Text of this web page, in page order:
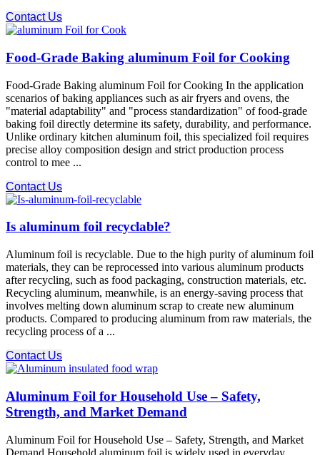
Contact Us
Food-Grade Baking aluminum Foil for Cooking
Food-Grade Baking aluminum Foil for Cooking In the application
scenarios of baking appliances such as air fryers and ovens, the
"material adaptability" and "process standardization" of food-grade
baking foil directly determine its safety, durability, and performance.
Unlike ordinary kitchen aluminum foil, this specialized foil requires
precise alloy composition design and strict production process
control to mee ...
Contact Us
Is aluminum foil recyclable?
Aluminum foil is recyclable. Due to the high purity of aluminum foil
materials, they can be reprocessed into various aluminum products
after recycling, such as food packaging, construction materials, etc.
Recycling aluminum, meanwhile, is an energy-saving process that
involves melting down aluminum scrap to create new aluminum
products. Compared to producing aluminum from raw materials, the
recycling process of a ...
Contact Us
Aluminum Foil for Household Use – Safety,
Strength, and Market Demand
Aluminum Foil for Household Use – Safety, Strength, and Market
Demand Household aluminum foil is widely used in everyday